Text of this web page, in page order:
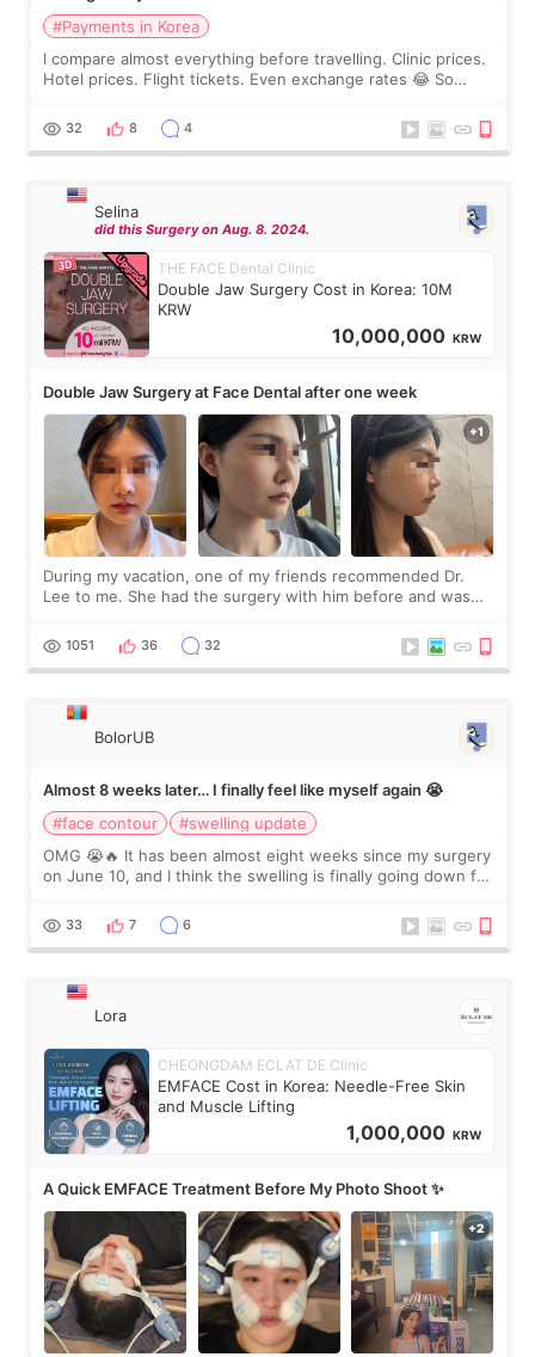
#Payments in Korea
I compare almost everything before travelling. Clinic prices.
Hotel prices. Flight tickets. Even exchange rates 😂 So
thought I would ne
32 8 4
Selina
did this Surgery on Aug. 8. 2024.
THE FACE Dental Clinic
Double Jaw Surgery Cost in Korea: 10M
KRW
10,000,000 KRW
Double Jaw Surgery at Face Dental after one week
During my vacation, one of my friends recommended Dr.
Lee to me. She had the surgery with him before and was
Dr. Lee as well. When I fir
1051 36 32
BolorUB
Almost 8 weeks later… I finally feel like myself again 😭
#face contour
#swelling update
OMG 😭🔥 It has been almost eight weeks since my surgery
on June 10, and I think the swelling is finally going down for
yet. But I definite
33 7 6
Lora
CHEONGDAM ECLAT DE Clinic
EMFACE Cost in Korea: Needle-Free Skin
and Muscle Lifting
1,000,000 KRW
A Quick EMFACE Treatment Before My Photo Shoot ✨